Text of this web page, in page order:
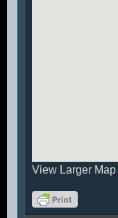
View Larger Map